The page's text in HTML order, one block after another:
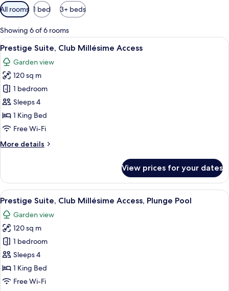
Available
filters
for
rooms
All rooms 1 bed 3+ beds
Showing 6 of 6 rooms
View
all
photos
for
Prestige
Suite,
Club
Millésime
Prestige Suite, Club Millésime
8
Prestige Suite, Club Millésime Access
Garden view
120 sq m
1 bedroom
Sleeps 4
1 King Bed
Free Wi-Fi
More details
More
Suite,
Club
Millésime
Access
View prices for your dates
View
all
photos
for
Prestige
Suite,
Club
Millésime
Prestige Suite, Club Millésime
11
Prestige Suite, Club Millésime Access, Plunge Pool
Garden view
120 sq m
1 bedroom
Sleeps 4
1 King Bed
Free Wi-Fi